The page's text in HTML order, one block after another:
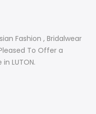
Fashion , Bridalwear
To Offer a
LUTON.